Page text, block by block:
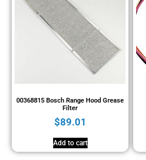
00368815 Bosch Range Hood Grease
Filter
$89.01
Add to cart